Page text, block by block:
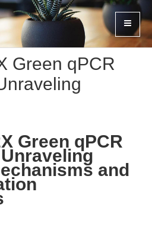
Green qPCR
Green qPCR
and